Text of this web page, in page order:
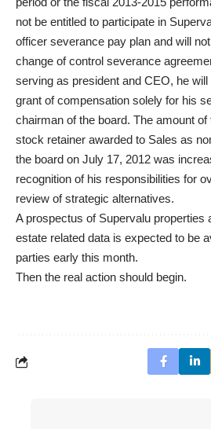
not be entitled to participate in
officer severance pay plan and will
change of control severance
serving as president and CEO, he
grant of compensation solely for his
chairman of the board. The amount of
stock retainer awarded to Sales as
the board on July 17, 2012 was
recognition of his responsibilities for
review of strategic alternatives.
A prospectus of Supervalu properties
estate related data is expected to be
parties early this month.
Then the real action should begin.